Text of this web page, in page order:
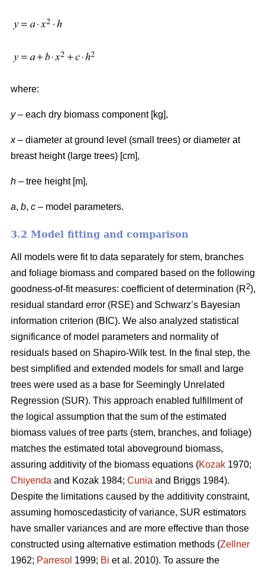
where:
y– each dry biomass component [kg],
x– diameter at ground level (small trees) or diameter at
breast height (large trees) [cm],
h – tree height [m],
a, b, c – model parameters.
3.2 Model fitting and comparison
All models were fit to data separately for stem, branches
and foliage biomass and compared based on the following
goodness-of-fit measures: coefficient of determination (R2),
residual standard error (RSE) and Schwarz’s Bayesian
information criterion (BIC). We also analyzed statistical
significance of model parameters and normality of
residuals based on Shapiro-Wilk test. In the final step, the
best simplified and extended models for small and large
trees were used as a base for Seemingly Unrelated
Regression (SUR). This approach enabled fulfillment of
the logical assumption that the sum of the estimated
biomass values of tree parts (stem, branches, and foliage)
matches the estimated total aboveground biomass,
assuring additivity of the biomass equations (Kozak 1970;
Chiyenda and Kozak 1984; Cunia and Briggs 1984).
Despite the limitations caused by the additivity constraint,
assuming homoscedasticity of variance, SUR estimators
have smaller variances and are more effective than those
constructed using alternative estimation methods (Zellner
1962; Parresol 1999; Bi et al. 2010). To assure the